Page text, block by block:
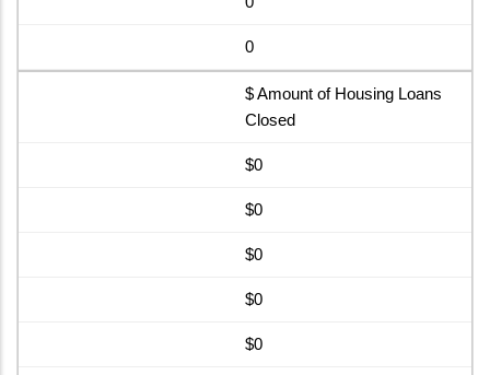
0
$ Amount of Housing Loans
Closed
$0
$0
$0
$0
$0